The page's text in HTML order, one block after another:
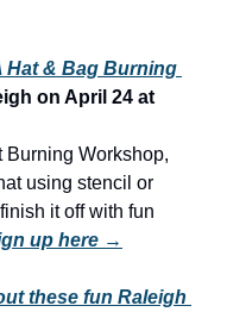
Hat & Bag Burning
on April 24 at
Burning Workshop,
using stencil or
it off with fun
up here →
these fun Raleigh